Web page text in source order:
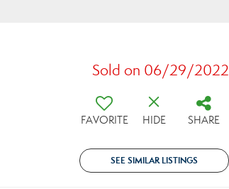
Sold on 06/29/2022
FAVORITE HIDE SHARE
SEE SIMILAR LISTINGS